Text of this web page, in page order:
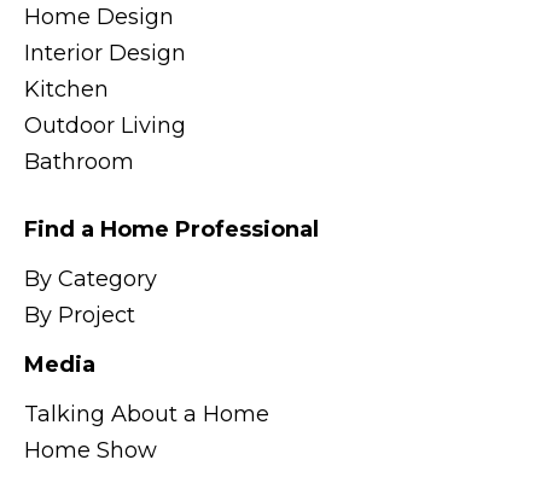
Home Design
Interior Design
Kitchen
Outdoor Living
Bathroom
Find a Home Professional
By Category
By Project
Media
Talking About a Home
Home Show